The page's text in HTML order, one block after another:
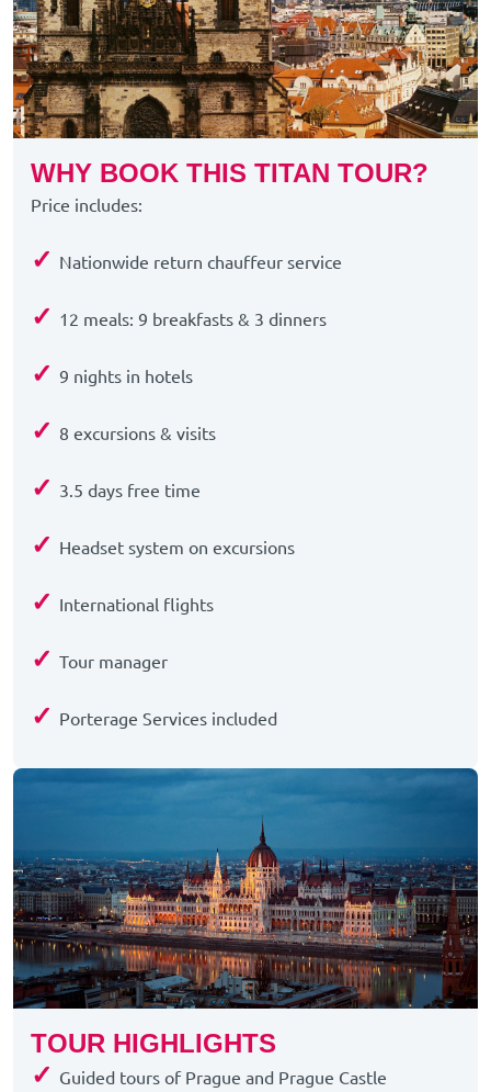
WHY BOOK THIS TITAN TOUR?
Price includes:
✓ Nationwide return chauffeur service
✓ 12 meals: 9 breakfasts & 3 dinners
✓ 9 nights in hotels
✓ 8 excursions & visits
✓ 3.5 days free time
✓ Headset system on excursions
✓ International flights
✓ Tour manager
✓ Porterage Services included
TOUR HIGHLIGHTS
✓ Guided tours of Prague and Prague Castle